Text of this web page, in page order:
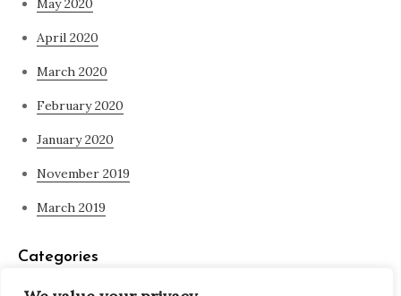
May 2020
April 2020
March 2020
February 2020
January 2020
November 2019
March 2019
Categories